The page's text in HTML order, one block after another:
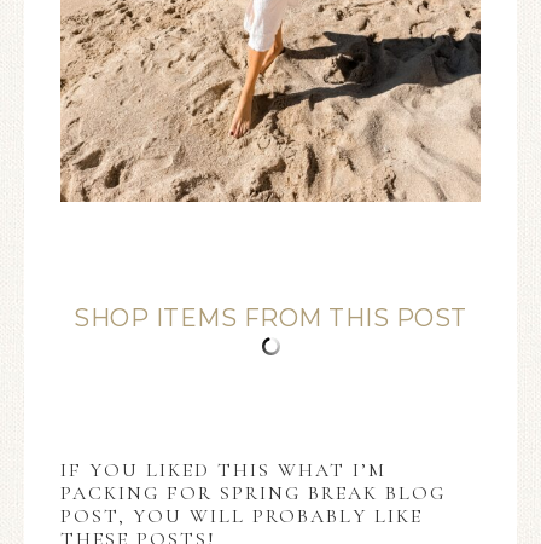
SHOP ITEMS FROM THIS POST
IF YOU LIKED THIS WHAT I’M
PACKING FOR SPRING BREAK BLOG
POST, YOU WILL PROBABLY LIKE